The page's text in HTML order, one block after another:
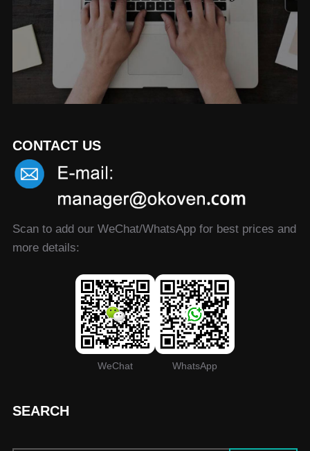
CONTACT US
Scan to add our WeChat/WhatsApp for best prices and
more details:
WeChat WhatsApp
SEARCH